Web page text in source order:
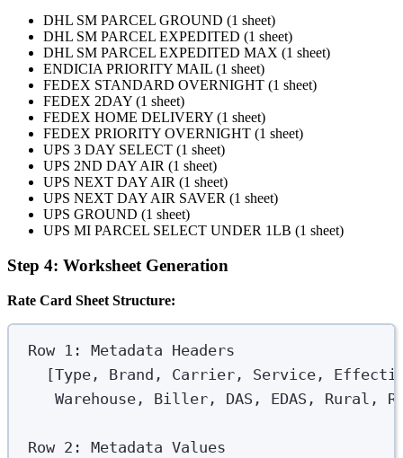
DHL SM PARCEL GROUND (1 sheet)
DHL SM PARCEL EXPEDITED (1 sheet)
DHL SM PARCEL EXPEDITED MAX (1 sheet)
ENDICIA PRIORITY MAIL (1 sheet)
FEDEX STANDARD OVERNIGHT (1 sheet)
FEDEX 2DAY (1 sheet)
FEDEX HOME DELIVERY (1 sheet)
FEDEX PRIORITY OVERNIGHT (1 sheet)
UPS 3 DAY SELECT (1 sheet)
UPS 2ND DAY AIR (1 sheet)
UPS NEXT DAY AIR (1 sheet)
UPS NEXT DAY AIR SAVER (1 sheet)
UPS GROUND (1 sheet)
UPS MI PARCEL SELECT UNDER 1LB (1 sheet)
Step 4: Worksheet Generation
Rate Card Sheet Structure:
Row 1: Metadata Headers
[Type, Brand, Carrier, Service,
Warehouse, Biller, DAS, EDAS, Rural,
Row 2: Metadata Values